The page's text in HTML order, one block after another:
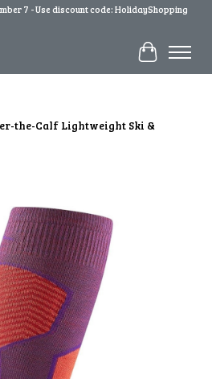
7 - Use discount code: HolidayShopping
Cart
the-Calf Lightweight Ski &
slideshow Items